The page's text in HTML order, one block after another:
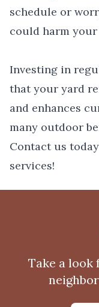
schedule or
could harm
Investing in
that your yard
and enhances
many outdoor
Contact us
services!
Take a